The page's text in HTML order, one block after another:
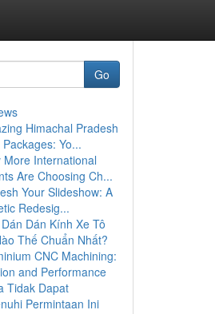
Go
Himachal Pradesh
Yo...
More International
Are Choosing Ch...
Your Slideshow: A
Redesig...
Dán Kính Xe Tô
Thế Chuẩn Nhất?
CNC Machining:
and Performance
Tidak Dapat
Permintaan Ini